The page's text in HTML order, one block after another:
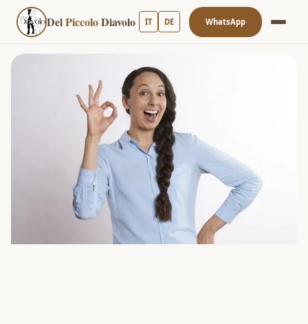
DelPiccoloDiavolo IT DE WhatsApp